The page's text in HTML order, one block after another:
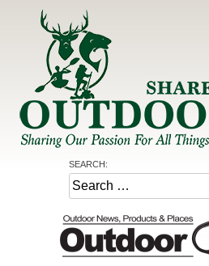
Share the Outdoors
Sharing Our Passion for all
SEARCH:
Search
for: